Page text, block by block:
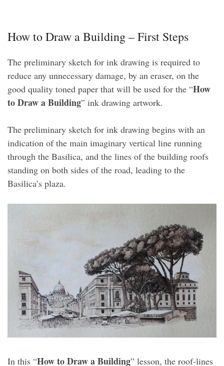
How to Draw a Building – First Steps
The preliminary sketch for ink drawing is required to
reduce any unnecessary damage, by an eraser, on the
good quality toned paper that will be used for the “How
to Draw a Building” ink drawing artwork.
The preliminary sketch for ink drawing begins with an
indication of the main imaginary vertical line running
through the Basilica, and the lines of the building roofs
standing on both sides of the road, leading to the
Basilica’s plaza.
In this “How to Draw a Building” lesson, the roof-lines